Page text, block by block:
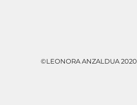
©LEONORA ANZALDUA 2020